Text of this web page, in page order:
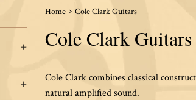
+
+
Home › Cole Clark Guitars
Cole Clark Guitars
Cole Clark combines classical
natural amplified sound.